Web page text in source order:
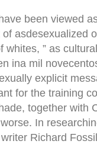
been viewed
asdesexualized
whites, ” as
ina mil
explicit
for the training
together with
In
Richard